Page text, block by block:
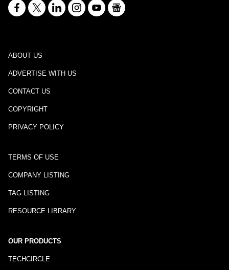
ABOUT US
ADVERTISE WITH US
CONTACT US
COPYRIGHT
PRIVACY POLICY
TERMS OF USE
COMPANY LISTING
TAG LISTING
RESOURCE LIBRARY
OUR PRODUCTS
TECHCIRCLE